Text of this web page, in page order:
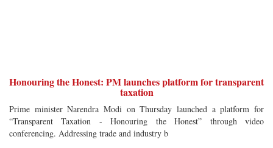
Honouring the Honest: PM launches platform for transparent
taxation
Prime minister Narendra Modi on Thursday launched a platform for
“Transparent Taxation - Honouring the Honest” through video
conferencing. Addressing trade and industry b